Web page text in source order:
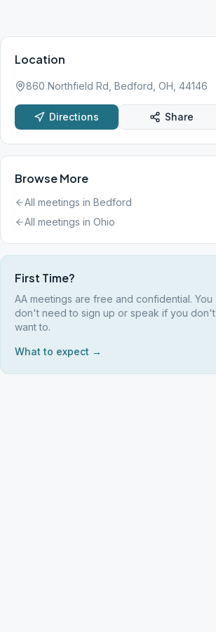
Location
860 Northfield Rd, Bedford, OH, 44146
Directions Share
Browse More
All meetings in Bedford
All meetings in Ohio
First Time?
AA meetings are free and confidential. You
don't need to sign up or speak if you don't
want to.
What to expect →